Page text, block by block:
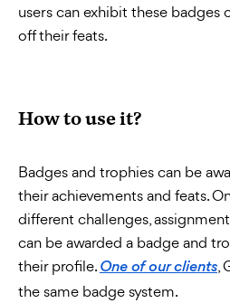
users can exhibit these
off their feats.
How to use it?
Badges and trophies can be
their achievements and feats.
different challenges,
can be awarded a badge and
their profile. One of our clients,
the same badge system.